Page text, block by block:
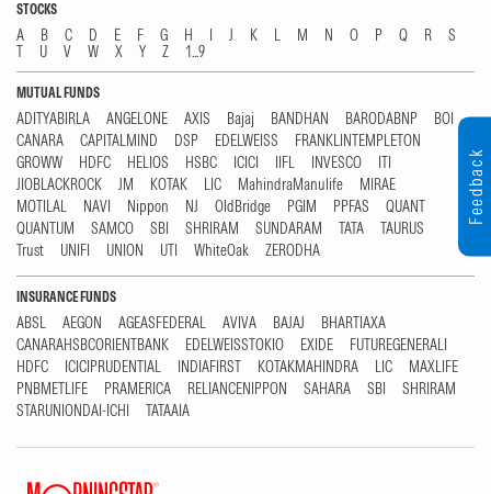
STOCKS
A B C D E F G H I J K L M N O P Q R
S
T
U V W X Y Z 1...9
MUTUAL FUNDS
ADITYABIRLA ANGELONE AXIS Bajaj BANDHAN BARODABNP
BOI
CANARA
CAPITALMIND DSP EDELWEISS
FRANKLINTEMPLETON
GROWW
HDFC HELIOS HSBC ICICI IIFL INVESCO
ITI
JIOBLACKROCK
JM KOTAK LIC MahindraManulife
MIRAE
MOTILAL
NAVI Nippon NJ OldBridge PGIM PPFAS
QUANT
QUANTUM
SAMCO SBI SHRIRAM SUNDARAM TATA
TAURUS
Trust
UNIFI UNION UTI WhiteOak ZERODHA
INSURANCE FUNDS
ABSL AEGON AGEASFEDERAL AVIVA BAJAJ
BHARTIAXA
CANARAHSBCORIENTBANK
EDELWEISSTOKIO EXIDE
FUTUREGENERALI
HDFC
ICICIPRUDENTIAL INDIAFIRST KOTAKMAHINDRA LIC
MAXLIFE
PNBMETLIFE
PRAMERICA RELIANCENIPPON SAHARA SBI
SHRIRAM
STARUNIONDAI-ICHI
TATAAIA
Feedback